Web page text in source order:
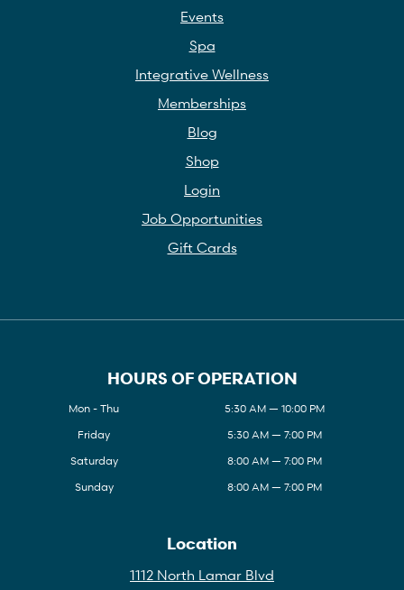
Events
Spa
Integrative Wellness
Memberships
Blog
Shop
Login
Job Opportunities
Gift Cards
HOURS OF OPERATION
Mon - Thu
5:30 AM — 10:00 PM
Friday
5:30 AM — 7:00 PM
Saturday
8:00 AM — 7:00 PM
Sunday
8:00 AM — 7:00 PM
Location
1112 North Lamar Blvd